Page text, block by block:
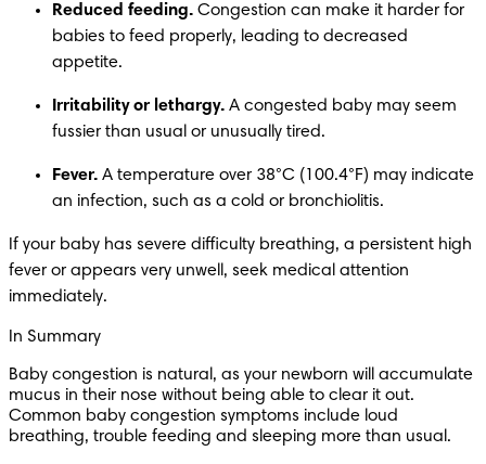
Reduced feeding. Congestion can make it harder for
babies to feed properly, leading to decreased
appetite.
Irritability or lethargy. A congested baby may seem
fussier than usual or unusually tired.
Fever. A temperature over 38°C (100.4°F) may indicate
an infection, such as a cold or bronchiolitis.
If your baby has severe difficulty breathing, a persistent high
fever or appears very unwell, seek medical attention
immediately.
In Summary
Baby congestion is natural, as your newborn will accumulate
mucus in their nose without being able to clear it out.
Common baby congestion symptoms include loud
breathing, trouble feeding and sleeping more than usual.